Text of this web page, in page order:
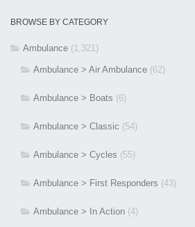
BROWSE BY CATEGORY
Ambulance (1,321)
Ambulance > Air Ambulance (62)
Ambulance > Boats (6)
Ambulance > Classic (54)
Ambulance > Cycles (55)
Ambulance > First Responders (43)
Ambulance > In Action (4)